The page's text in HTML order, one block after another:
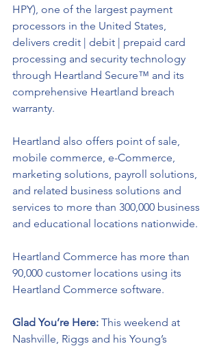
HPY), one of the largest payment
processors in the United States,
delivers credit | debit | prepaid card
processing and security technology
through Heartland Secure™ and its
comprehensive Heartland breach
warranty.
Heartland also offers point of sale,
mobile commerce, e-Commerce,
marketing solutions, payroll solutions,
and related business solutions and
services to more than 300,000 business
and educational locations nationwide.
Heartland Commerce has more than
90,000 customer locations using its
Heartland Commerce software.
Glad You’re Here: This weekend at
Nashville, Riggs and his Young’s